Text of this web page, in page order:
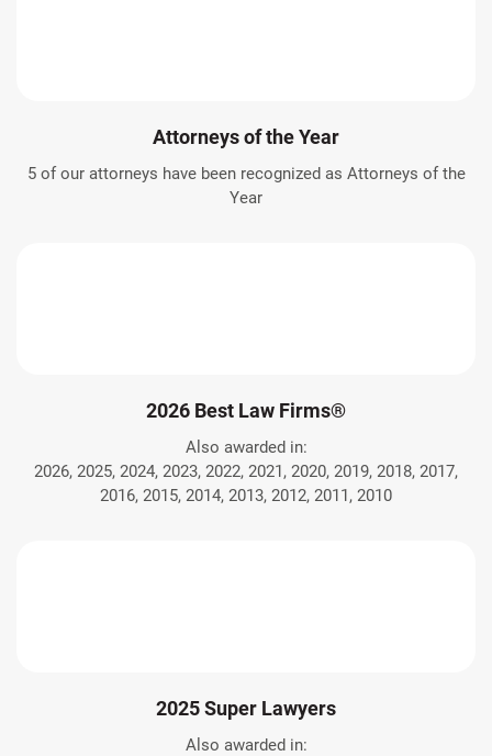
Attorneys of the Year
5 of our attorneys have been recognized as Attorneys of the
Year
2026 Best Law Firms®
Also awarded in:
2026, 2025, 2024, 2023, 2022, 2021, 2020, 2019, 2018, 2017,
2016, 2015, 2014, 2013, 2012, 2011, 2010
2025 Super Lawyers
Also awarded in: